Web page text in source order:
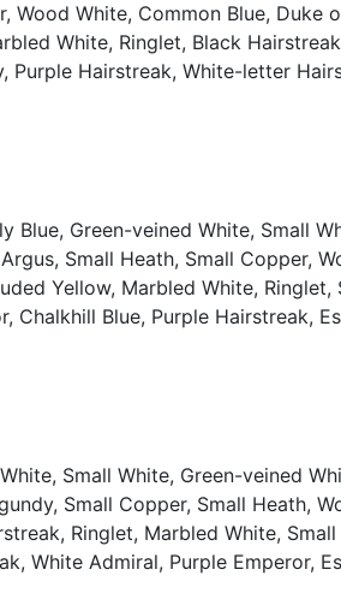
Wood White, Common Blue, Duke
White, Ringlet, Black
Purple Hairstreak, White-letter
Blue, Green-veined White, Small
Small Heath, Small Copper,
Yellow, Marbled White, Ringlet,
Blue, Purple Hairstreak,
Small White, Green-veined
Small Copper, Small Heath,
Ringlet, Marbled White,
White Admiral, Purple Emperor,